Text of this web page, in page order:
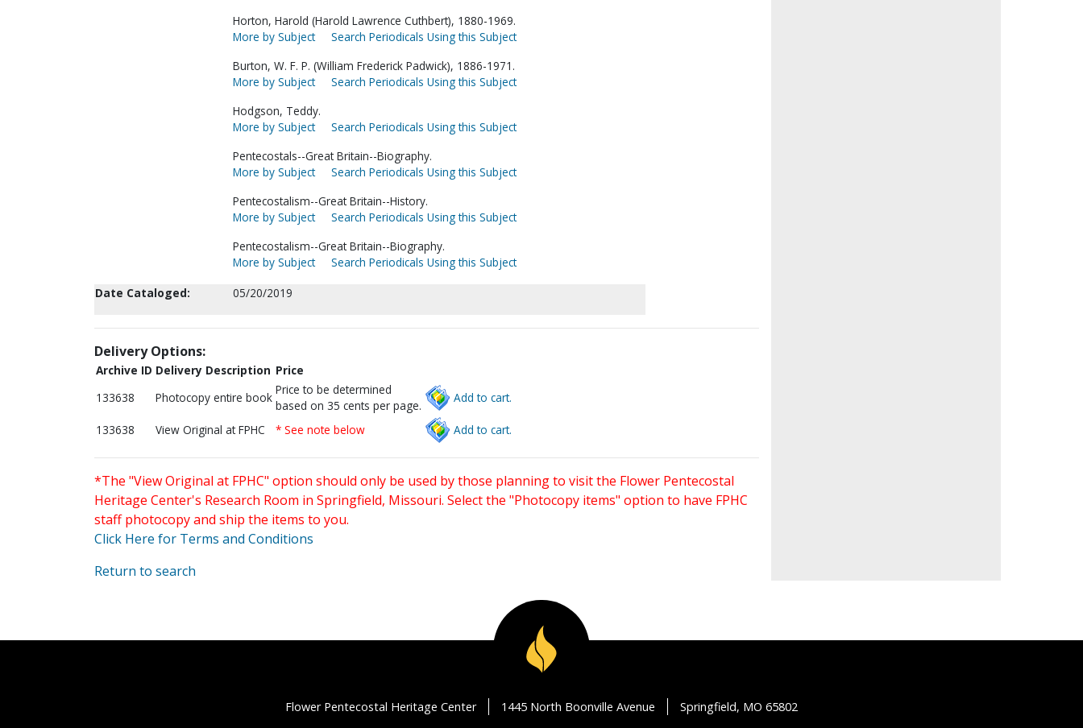
Horton, Harold (Harold Lawrence Cuthbert), 1880-1969.
More by Subject
Search Periodicals Using this Subject
Burton, W. F. P. (William Frederick Padwick), 1886-1971.
More by Subject
Search Periodicals Using this Subject
Hodgson, Teddy.
More by Subject
Search Periodicals Using this Subject
Pentecostals--Great Britain--Biography.
More by Subject
Search Periodicals Using this Subject
Pentecostalism--Great Britain--History.
More by Subject
Search Periodicals Using this Subject
Pentecostalism--Great Britain--Biography.
More by Subject
Search Periodicals Using this Subject
Date Cataloged:
05/20/2019
Delivery Options:
Archive ID Delivery Description Price
133638
Photocopy entire book
Price to be determined
based on 35 cents per page.
Add to cart.
133638 View Original at FPHC * See note below Add to cart.
*The "View Original at FPHC" option should only be used by those planning to visit the Flower Pentecostal
Heritage Center's Research Room in Springfield, Missouri. Select the "Photocopy items" option to have FPHC
staff photocopy and ship the items to you.
Click Here for Terms and Conditions
Return to search
Flower Pentecostal Heritage Center 1445 North Boonville Avenue Springfield, MO 65802